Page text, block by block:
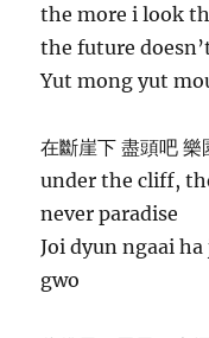
the more i look
the future
Yut mong yut
在斷崖下 盡頭吧 樂
under the cliff,
never paradise
Joi dyun ngaai
gwo